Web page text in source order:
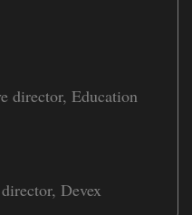
director, Education
Devex